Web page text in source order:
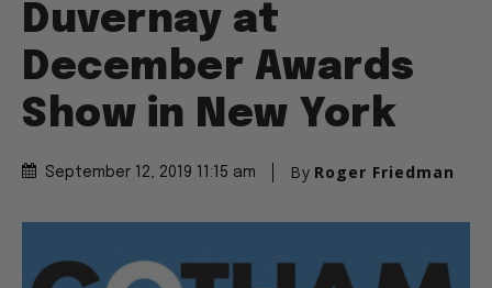
Duvernay at
December Awards
Show in New York
September 12, 2019 11:15 am By Roger Friedman